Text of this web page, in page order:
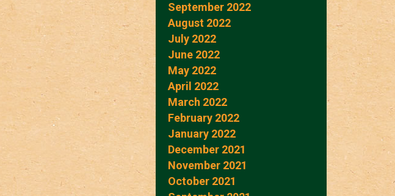
September 2022
August 2022
July 2022
June 2022
May 2022
April 2022
March 2022
February 2022
January 2022
December 2021
November 2021
October 2021